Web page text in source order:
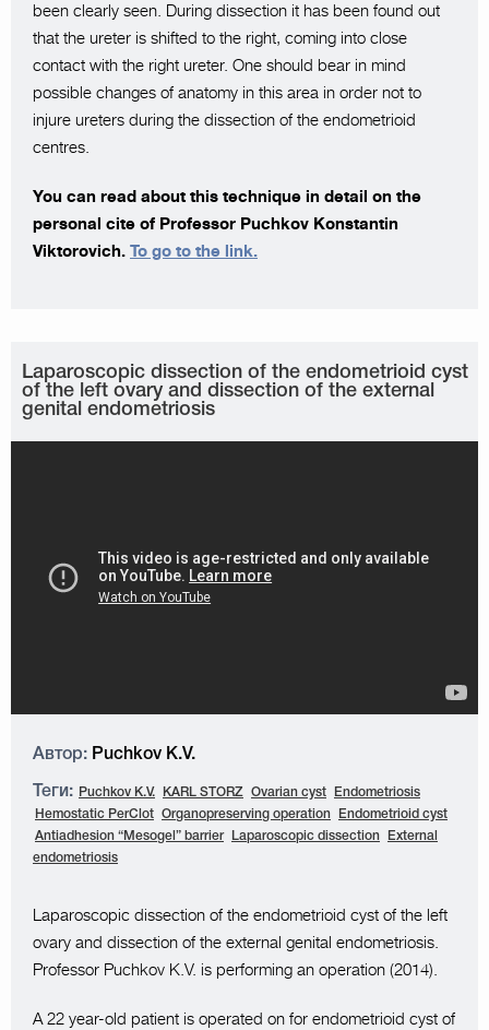
been clearly seen. During dissection it has been found out
that the ureter is shifted to the right, coming into close
contact with the right ureter. One should bear in mind
possible changes of anatomy in this area in order not to
injure ureters during the dissection of the endometrioid
centres.
You can read about this technique in detail on the
personal cite of Professor Puchkov Konstantin
Viktorovich. To go to the link.
Laparoscopic dissection of the endometrioid cyst
of the left ovary and dissection of the external
genital endometriosis
Автор: Puchkov K.V.
Теги: Puchkov K.V. KARL STORZ Ovarian cyst
Endometriosis
Hemostatic PerClot
Organopreserving operation
Endometrioid cyst
Antiadhesion “Mesogel” barrier
Laparoscopic dissection
External
endometriosis
Laparoscopic dissection of the endometrioid cyst of the left
ovary and dissection of the external genital endometriosis.
Professor Puchkov K.V. is performing an operation (2014).
A 22 year-old patient is operated on for endometrioid cyst of